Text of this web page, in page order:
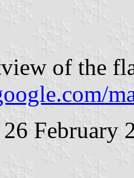
of the
February